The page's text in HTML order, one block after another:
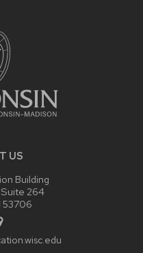
US
Building
Suite 264
53706